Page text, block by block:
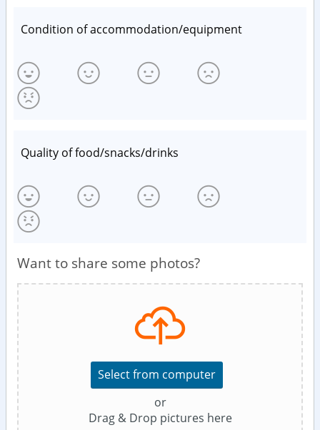
Condition of accommodation/equipment
Quality of food/snacks/drinks
Want to share some photos?
Select from computer
or
Drag & Drop pictures here